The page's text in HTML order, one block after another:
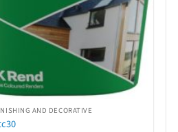
AND DECORATIVE